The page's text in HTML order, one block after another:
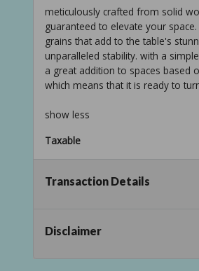
meticulously crafted from solid
guaranteed to elevate your
grains that add to the table's
unparalleled stability. with a
a great addition to spaces based
which means that it is ready to
show less
Taxable
Transaction Details
Disclaimer